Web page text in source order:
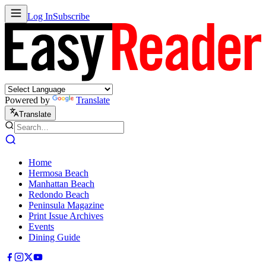
Log InSubscribe
Powered by Translate
Translate
Home
Hermosa Beach
Manhattan Beach
Redondo Beach
Peninsula Magazine
Print Issue Archives
Events
Dining Guide